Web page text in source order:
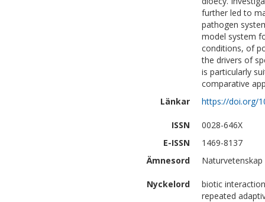
further led to
pathogen
model system
conditions, of
the drivers of
is particularly
comparative
Länkar
https://doi.org/
ISSN
0028-646X
E-ISSN
1469-8137
Ämnesord
Nyckelord
biotic
repeated